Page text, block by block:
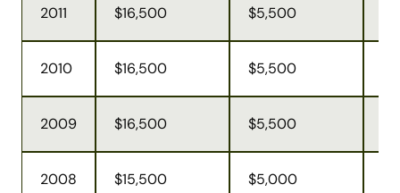
2011 $16,500 $5,500
2010 $16,500 $5,500
2009 $16,500 $5,500
2008 $15,500 $5,000